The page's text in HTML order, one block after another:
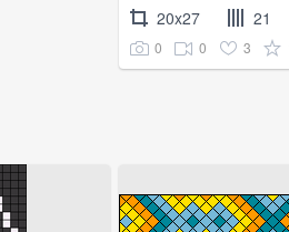
20x27 21
0 0 3